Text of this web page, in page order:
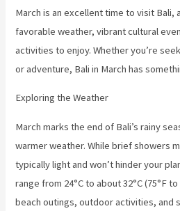
March is an excellent time to visit Bali,
favorable weather, vibrant cultural
activities to enjoy. Whether you’re
or adventure, Bali in March has
Exploring the Weather
March marks the end of Bali’s rainy
warmer weather. While brief showers
typically light and won’t hinder your
range from 24°C to about 32°C (75°F
beach outings, outdoor activities, and